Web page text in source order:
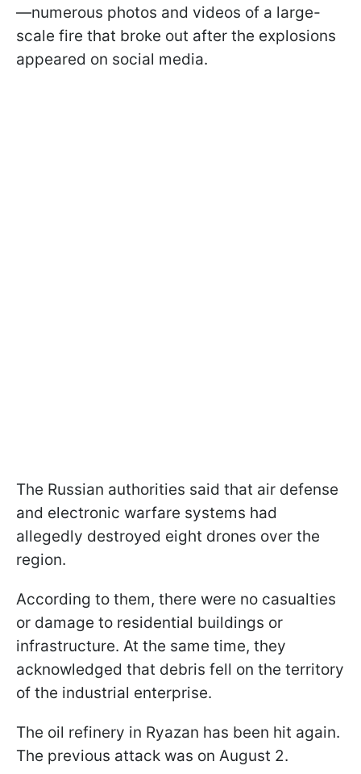
—numerous photos and videos of a large-
scale fire that broke out after the explosions
appeared on social media.
The Russian authorities said that air defense
and electronic warfare systems had
allegedly destroyed eight drones over the
region.
According to them, there were no casualties
or damage to residential buildings or
infrastructure. At the same time, they
acknowledged that debris fell on the territory
of the industrial enterprise.
The oil refinery in Ryazan has been hit again.
The previous attack was on August 2.